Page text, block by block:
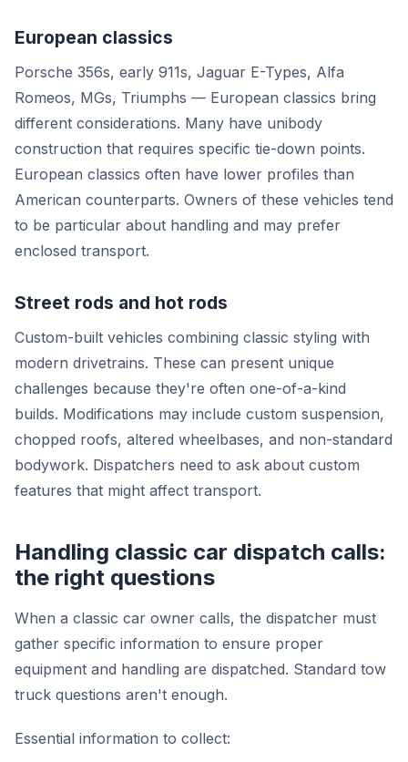
European classics
Porsche 356s, early 911s, Jaguar E-Types, Alfa
Romeos, MGs, Triumphs — European classics bring
different considerations. Many have unibody
construction that requires specific tie-down points.
European classics often have lower profiles than
American counterparts. Owners of these vehicles tend
to be particular about handling and may prefer
enclosed transport.
Street rods and hot rods
Custom-built vehicles combining classic styling with
modern drivetrains. These can present unique
challenges because they're often one-of-a-kind
builds. Modifications may include custom suspension,
chopped roofs, altered wheelbases, and non-standard
bodywork. Dispatchers need to ask about custom
features that might affect transport.
Handling classic car dispatch calls:
the right questions
When a classic car owner calls, the dispatcher must
gather specific information to ensure proper
equipment and handling are dispatched. Standard tow
truck questions aren't enough.
Essential information to collect: